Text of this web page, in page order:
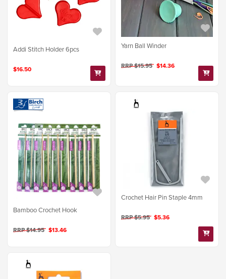
Addi Stitch Holder 6pcs
$16.50
Yarn Ball Winder
RRP $15.95 $14.36
Bamboo Crochet Hook
RRP $14.95 $13.46
Crochet Hair Pin Staple 4mm
RRP $5.95 $5.36